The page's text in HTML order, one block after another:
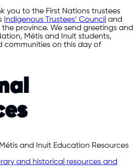
you to the First Nations trustees
Indigenous Trustees’ Council and
province. We send greetings and
Métis and Inuit students,
communities on this day of
Métis and Inuit Education Resources
and historical resources and